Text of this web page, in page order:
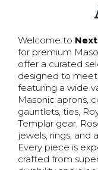
Welcome to
for premium
offer a curated
designed to
featuring a wide
Masonic aprons,
gauntlets, ties,
Templar gear,
jewels, rings, and
Every piece is
crafted from